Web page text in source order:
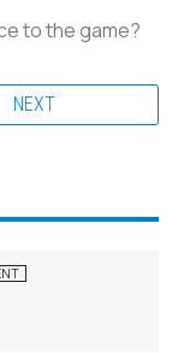
to the game?
NEXT